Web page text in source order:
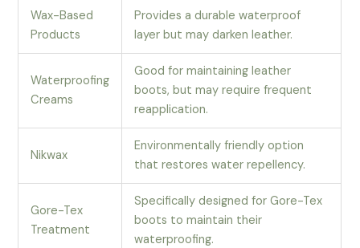
Wax-Based
Products
Provides a durable waterproof
layer but may darken leather.
Waterproofing
Creams
Good for maintaining leather
boots, but may require frequent
reapplication.
Nikwax
Environmentally friendly option
that restores water repellency.
Gore-Tex
Treatment
Specifically designed for Gore-Tex
boots to maintain their
waterproofing.